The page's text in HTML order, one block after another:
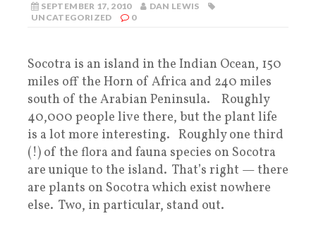
SEPTEMBER 17, 2010
DAN LEWIS
UNCATEGORIZED
0
Socotra is an island in the Indian Ocean, 150
miles off the Horn of Africa and 240 miles
south of the Arabian Peninsula. Roughly
40,000 people live there, but the plant life
is a lot more interesting. Roughly one third
(!) of the flora and fauna species on Socotra
are unique to the island. That’s right — there
are plants on Socotra which exist nowhere
else. Two, in particular, stand out.